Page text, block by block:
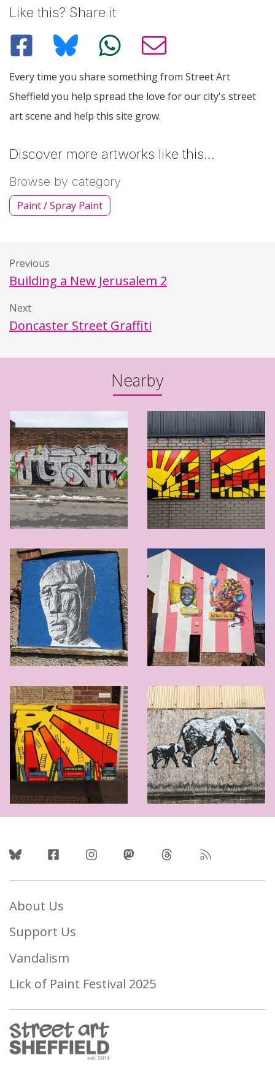
Like this? Share it
Every time you share something from Street Art
Sheffield you help spread the love for our city's street
art scene and help this site grow.
Discover more artworks like this…
Browse by category
Paint / Spray Paint
Previous
Building a New Jerusalem 2
Next
Doncaster Street Graffiti
Nearby
Follow Us
About Us
Support Us
Vandalism
Lick of Paint Festival 2025